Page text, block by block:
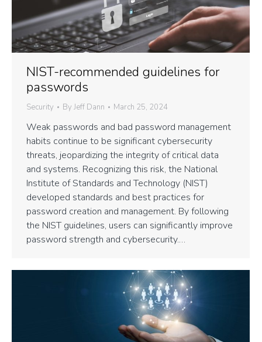
NIST-recommended guidelines for
passwords
Security By Jeff Dann March 25, 2024
Weak passwords and bad password management
habits continue to be significant cybersecurity
threats, jeopardizing the integrity of critical data
and systems. Recognizing this risk, the National
Institute of Standards and Technology (NIST)
developed standards and best practices for
password creation and management. By following
the NIST guidelines, users can significantly improve
password strength and cybersecurity.…